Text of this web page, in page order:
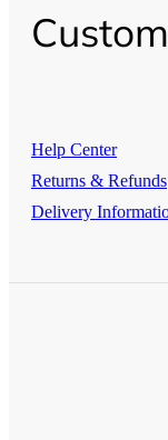
Help Center
Returns & Refunds
Delivery